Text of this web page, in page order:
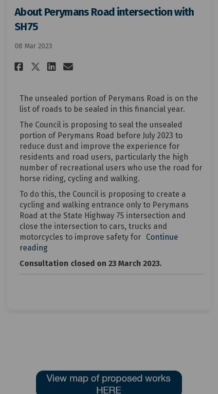
About Perymans Road intersection with
SH75
08 Mar 2023
Share About Perymans Road
Share About Perymans
Share About Perymans
Email About Perymans
The unsealed portion of Perymans Road is on the
list of roads to be sealed in this financial year.
The Council is proposing to seal the unsealed
portion of Perymans Road before July 2023 to
reduce dust and improve the experience for
residents and road users, particularly the high
number of recreational users who use the road for
horse riding, cycling and walking.
To do this, the Council is proposing to create a
cycling and walking entrance only to Perymans
Road at the State Highway 75 intersection and
close the intersection to cars, trucks and
motorcycles to improve safety for Continue
reading
Consultation closed on 23 March 2023.